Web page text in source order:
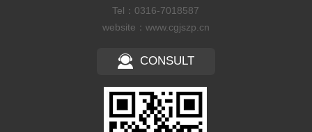
Tel：0316-7018587
website：www.cgjszp.cn
CONSULT